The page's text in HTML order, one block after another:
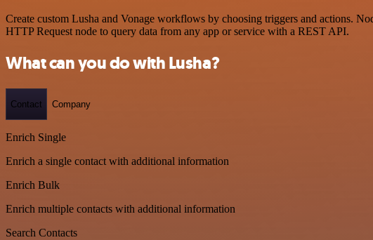
Create custom Lusha and Vonage workflows by choosing triggers and actions.
HTTP Request node to query data from any app or service with a REST API.
What can you do with Lusha?
Contact Company
Enrich Single
Enrich a single contact with additional information
Enrich Bulk
Enrich multiple contacts with additional information
Search Contacts